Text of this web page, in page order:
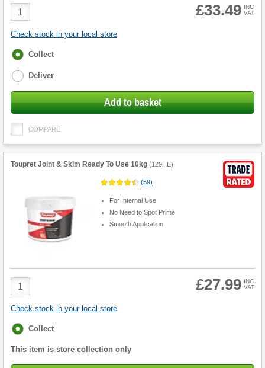
Product
Quantity
£33.49 INC
VAT
Check stock in your local store
Fulfilment
Collect
Deliver
Add to basket
COMPARE
Toupret Joint & Skim Ready To Use 10kg (129HE)
(59)
For Internal Use
No Need to Spot Prime
Smooth Application
Product
Quantity
£27.99 INC
VAT
Check stock in your local store
Fulfilment
Collect
This item is store collection only